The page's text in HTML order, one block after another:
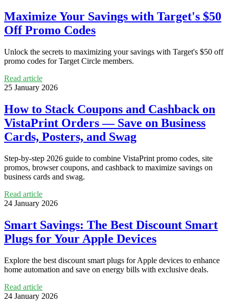
Maximize Your Savings with Target's $50
Off Promo Codes
Unlock the secrets to maximizing your savings with Target's $50 off
promo codes for Target Circle members.
Read article
25 January 2026
How to Stack Coupons and Cashback on
VistaPrint Orders — Save on Business
Cards, Posters, and Swag
Step-by-step 2026 guide to combine VistaPrint promo codes, site
promos, browser coupons, and cashback to maximize savings on
business cards and swag.
Read article
24 January 2026
Smart Savings: The Best Discount Smart
Plugs for Your Apple Devices
Explore the best discount smart plugs for Apple devices to enhance
home automation and save on energy bills with exclusive deals.
Read article
24 January 2026